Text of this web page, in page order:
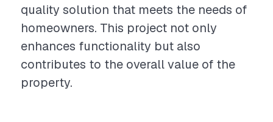
quality solution that meets the needs of
homeowners. This project not only
enhances functionality but also
contributes to the overall value of the
property.